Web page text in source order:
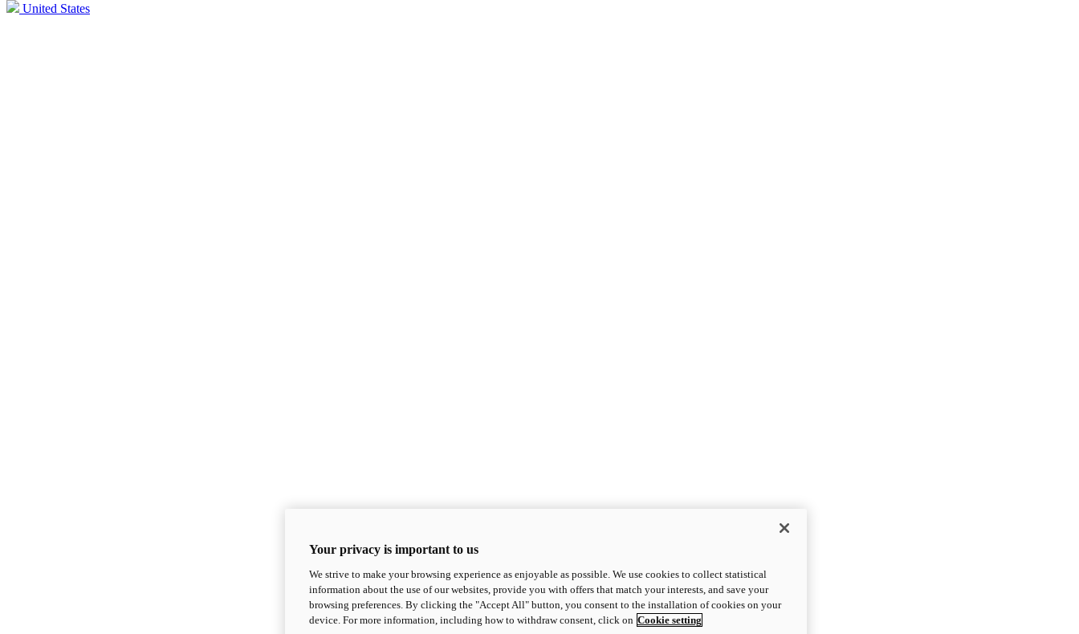
United States
Your privacy is important to us
We strive to make your browsing experience as enjoyable as possible. We use cookies to collect statistical
information about the use of our websites, provide you with offers that match your interests, and save your
browsing preferences. By clicking the "Accept All" button, you consent to the installation of cookies on your
device. For more information, including how to withdraw consent, click on Cookie setting